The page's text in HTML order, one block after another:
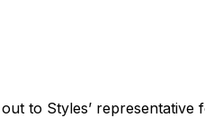
to Styles’ representative